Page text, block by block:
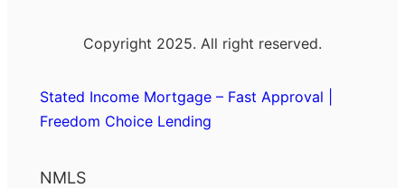
Copyright 2025. All right reserved.
Stated Income Mortgage – Fast Approval |
Freedom Choice Lending
NMLS